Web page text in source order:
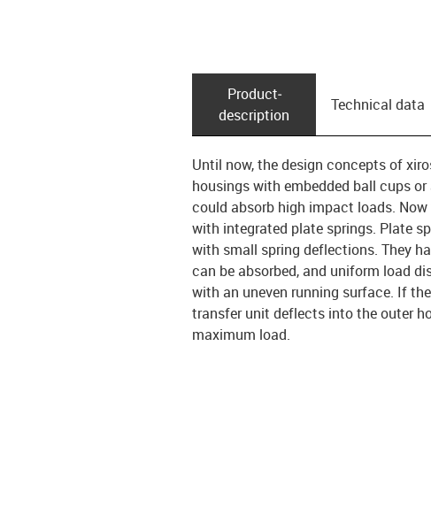
Product­
description
Technical data
Until now, the design concepts of
housings with embedded ball cups
could absorb high impact loads.
with integrated plate springs. Plate
with small spring deflections. They
can be absorbed, and uniform load
with an uneven running surface. If
transfer unit deflects into the outer
maximum load.